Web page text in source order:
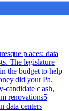
places: data
The legislature
the budget to help
did your Pa.
candidate clash,
renovations5
data centers